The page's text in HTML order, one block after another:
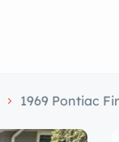
1969 Pontiac